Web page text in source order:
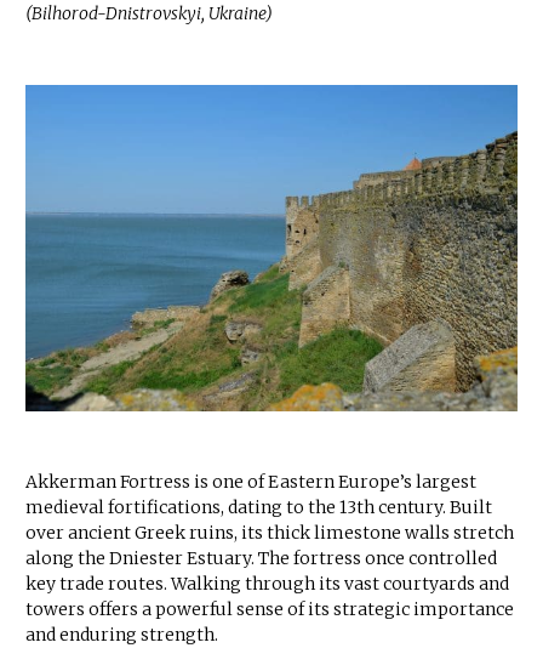
(Bilhorod-Dnistrovskyi, Ukraine)
Akkerman Fortress is one of Eastern Europe’s largest
medieval fortifications, dating to the 13th century. Built
over ancient Greek ruins, its thick limestone walls stretch
along the Dniester Estuary. The fortress once controlled
key trade routes. Walking through its vast courtyards and
towers offers a powerful sense of its strategic importance
and enduring strength.